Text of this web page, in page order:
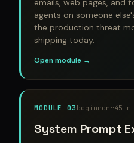
emails, web pages, and
agents on someone
the production threat
shipping today.
Open module →
MODULE 03 beginner~45
System Prompt